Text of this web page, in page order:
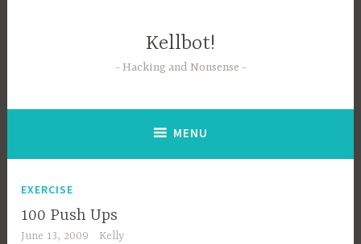
Kellbot!
Hacking and Nonsense
MENU
EXERCISE
100 Push Ups
June 13, 2009 Kelly